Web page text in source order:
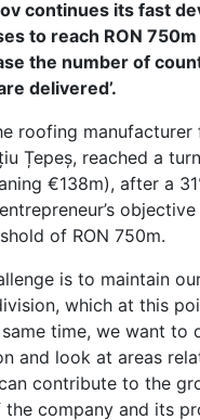
continues its fast
to reach RON 750m
the number of
delivered’.
roofing manufacturer
Țepeș, reached a
€138m), after a
of RON 750m.
is to maintain
which at this
time, we want to
and look at areas
contribute to the
company and its